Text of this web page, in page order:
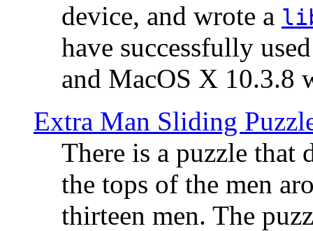
device, and wrote a
have successfully
and MacOS X 10.3.8
Extra Man Sliding
There is a puzzle that
the tops of the men
thirteen men. The